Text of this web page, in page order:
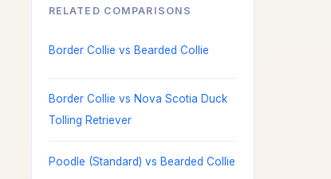
RELATED COMPARISONS
Border Collie vs Bearded Collie
Border Collie vs Nova Scotia Duck
Tolling Retriever
Poodle (Standard) vs Bearded Collie